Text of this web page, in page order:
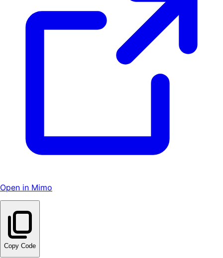
Open in Mimo
Copy Code